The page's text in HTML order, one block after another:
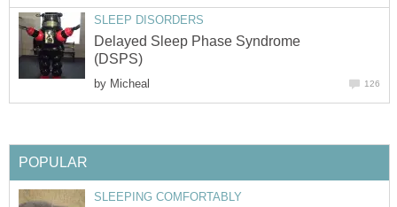
SLEEP DISORDERS
Delayed Sleep Phase Syndrome
(DSPS)
by Micheal 126
POPULAR
SLEEPING COMFORTABLY